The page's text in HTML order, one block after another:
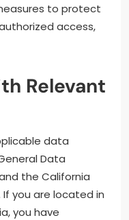
to protect
access,
Relevant
data
Data
the California
If you are located in
you have